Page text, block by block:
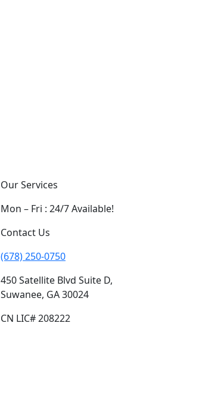
Our Services
Mon – Fri : 24/7 Available!
Contact Us
(678) 250-0750
450 Satellite Blvd Suite D,
Suwanee, GA 30024
CN LIC# 208222